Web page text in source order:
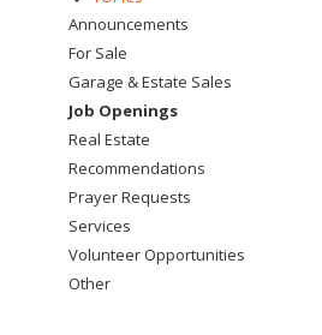
Announcements
For Sale
Garage & Estate Sales
Job Openings
Real Estate
Recommendations
Prayer Requests
Services
Volunteer Opportunities
Other